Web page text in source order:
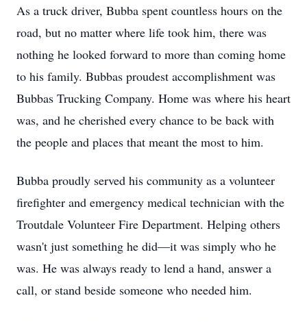
As a truck driver, Bubba spent countless hours on the
road, but no matter where life took him, there was
nothing he looked forward to more than coming home
to his family. Bubbas proudest accomplishment was
Bubbas Trucking Company. Home was where his heart
was, and he cherished every chance to be back with
the people and places that meant the most to him.
Bubba proudly served his community as a volunteer
firefighter and emergency medical technician with the
Troutdale Volunteer Fire Department. Helping others
wasn't just something he did—it was simply who he
was. He was always ready to lend a hand, answer a
call, or stand beside someone who needed him.